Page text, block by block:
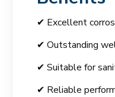
✔ Excellent
✔ Outstanding
✔ Suitable for
✔ Reliable